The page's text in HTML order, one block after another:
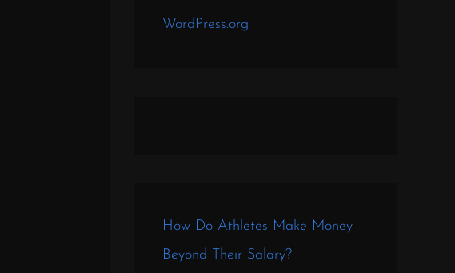
WordPress.org
How Do Athletes Make Money
Beyond Their Salary?